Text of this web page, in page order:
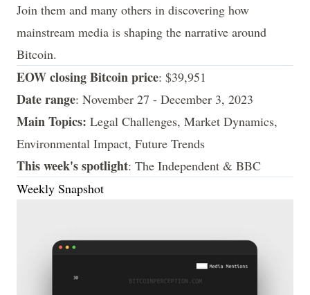
Join them and many others in discovering how
mainstream media is shaping the narrative around
Bitcoin.
EOW closing Bitcoin price: $39,951
Date range: November 27 - December 3, 2023
Main Topics: Legal Challenges, Market Dynamics,
Environmental Impact, Future Trends
This week's spotlight: The Independent & BBC
Weekly Snapshot